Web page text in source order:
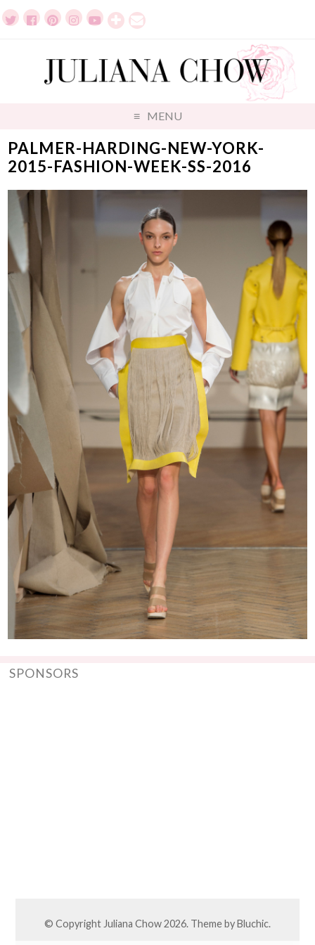
MENU
PALMER-HARDING-NEW-YORK-
2015-FASHION-WEEK-SS-2016
SPONSORS
© Copyright Juliana Chow2026. Theme byBluchic.